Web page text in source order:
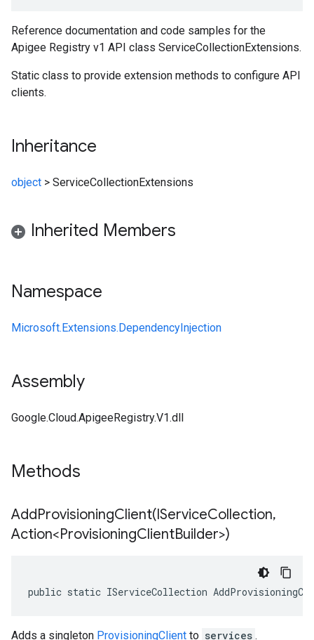
Reference documentation and code samples for the
Apigee Registry v1 API class ServiceCollectionExtensions.
Static class to provide extension methods to configure API
clients.
Inheritance
object > ServiceCollectionExtensions
Inherited Members
Namespace
Microsoft.Extensions.DependencyInjection
Assembly
Google.Cloud.ApigeeRegistry.V1.dll
Methods
AddProvisioningClient(IServiceCollection,
Action<ProvisioningClientBuilder>)
public static IServiceCollection
Adds a singleton ProvisioningClient to services .